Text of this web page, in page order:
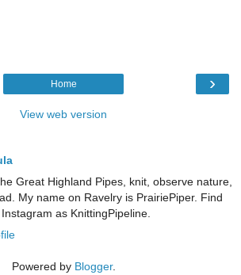
›
Home
View web version
Great Highland Pipes, knit, observe nature,
My name on Ravelry is PrairiePiper. Find
as KnittingPipeline.
Powered by Blogger.